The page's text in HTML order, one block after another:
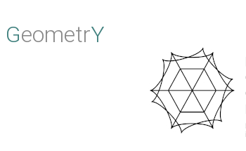
GeometrY